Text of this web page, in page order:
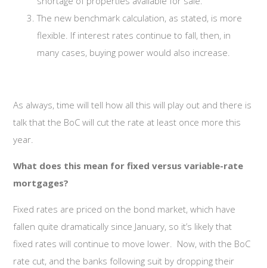
The new benchmark calculation, as stated, is more
flexible. If interest rates continue to fall, then, in
many cases, buying power would also increase.
As always, time will tell how all this will play out and there is
talk that the BoC will cut the rate at least once more this
year.
What does this mean for fixed versus variable-rate
mortgages?
Fixed rates are priced on the bond market, which have
fallen quite dramatically since January, so it’s likely that
fixed rates will continue to move lower. Now, with the BoC
rate cut, and the banks following suit by dropping their